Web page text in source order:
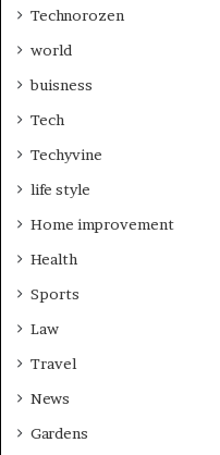
Technorozen
world
buisness
Tech
Techyvine
life style
Home improvement
Health
Sports
Law
Travel
News
Gardens